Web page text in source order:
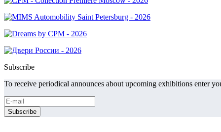
Subscribe
To receive periodical announces about upcoming exhibitions enter